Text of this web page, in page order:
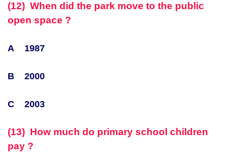
(12) When did the park move to the public
open space ?
A 1987
B 2000
C 2003
(13) How much do primary school children
pay ?